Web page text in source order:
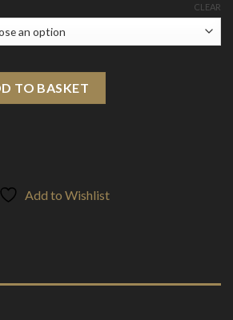
CLEAR
TO BASKET
Add to Wishlist